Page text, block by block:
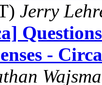
Jerry
-